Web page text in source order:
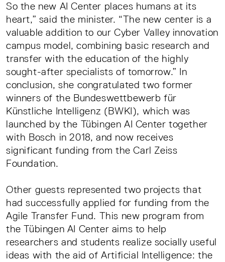
So the new AI Center places humans at its
heart,” said the minister. “The new center is a
valuable addition to our Cyber Valley innovation
campus model, combining basic research and
transfer with the education of the highly
sought-after specialists of tomorrow.” In
conclusion, she congratulated two former
winners of the Bundeswettbewerb für
Künstliche Intelligenz (BWKI), which was
launched by the Tübingen AI Center together
with Bosch in 2018, and now receives
significant funding from the Carl Zeiss
Foundation.
Other guests represented two projects that
had successfully applied for funding from the
Agile Transfer Fund. This new program from
the Tübingen AI Center aims to help
researchers and students realize socially useful
ideas with the aid of Artificial Intelligence: the